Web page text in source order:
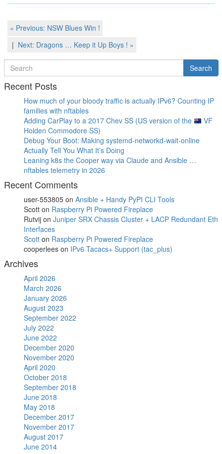
Post
navigation
Previous
« Previous: NSW Blues Win !
Next
Next: Dragons … Keep it Up Boys ! »
Search
for
Search
Recent Posts
How much of your bloody traffic is actually IPv6? Counting IP
families with nftables
Adding CarPlay to a 2017 Chev SS (US version of the
VF
Holden Commodore SS)
Debug Your Boot: Making systemd-networkd-wait-online
Actually Tell You What It’s Doing
Leaning k8s the Cooper way via Claude and Ansible …
nftables telemetry in 2026
Recent Comments
user-553805 on Ansible + Handy PyPI CLI Tools
Scott on Raspberry Pi Powered Fireplace
Rutvij on Juniper SRX Chassis Cluster + LACP Redundant Eth
Interfaces
Scott on Raspberry Pi Powered Fireplace
cooperlees on IPv6 Tacacs+ Support (tac_plus)
Archives
April 2026
March 2026
January 2026
August 2023
September 2022
July 2022
June 2022
December 2020
November 2020
April 2020
October 2018
September 2018
June 2018
May 2018
December 2017
November 2017
August 2017
June 2014